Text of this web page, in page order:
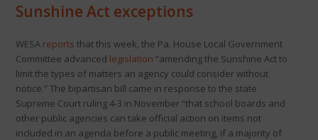
Sunshine Act exceptions
WESA reports that this week, the Pa. House Local Government
Committee advanced legislation “amending the Sunshine Act to
limit the types of matters an agency could consider without
notice.” The bipartisan bill came in response to the state
Supreme Court ruling 4-3 in November “that school boards and
other public agencies can take official action on items not
included in an agenda before a public meeting, if a majority of